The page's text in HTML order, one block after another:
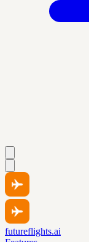
futureflights.ai